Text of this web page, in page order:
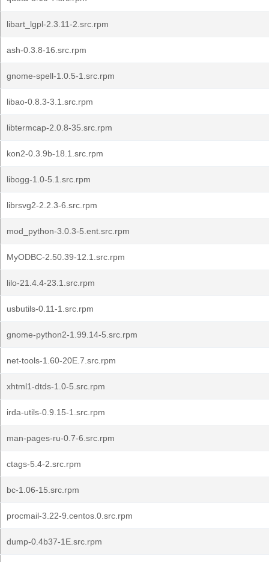
libart_lgpl-2.3.11-2.src.rpm
ash-0.3.8-16.src.rpm
gnome-spell-1.0.5-1.src.rpm
libao-0.8.3-3.1.src.rpm
libtermcap-2.0.8-35.src.rpm
kon2-0.3.9b-18.1.src.rpm
libogg-1.0-5.1.src.rpm
librsvg2-2.2.3-6.src.rpm
mod_python-3.0.3-5.ent.src.rpm
MyODBC-2.50.39-12.1.src.rpm
lilo-21.4.4-23.1.src.rpm
usbutils-0.11-1.src.rpm
gnome-python2-1.99.14-5.src.rpm
net-tools-1.60-20E.7.src.rpm
xhtml1-dtds-1.0-5.src.rpm
irda-utils-0.9.15-1.src.rpm
man-pages-ru-0.7-6.src.rpm
ctags-5.4-2.src.rpm
bc-1.06-15.src.rpm
procmail-3.22-9.centos.0.src.rpm
dump-0.4b37-1E.src.rpm